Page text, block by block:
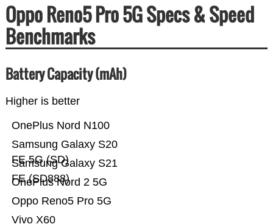
Oppo Reno5 Pro 5G Specs & Speed
Benchmarks
Battery Capacity (mAh)
Higher is better
Vivo X60
Oppo Reno5 Pro 5G
OnePlus Nord 2 5G
Samsung Galaxy S21
FE (SD888)
Samsung Galaxy S20
FE 5G (SD)
OnePlus Nord N100